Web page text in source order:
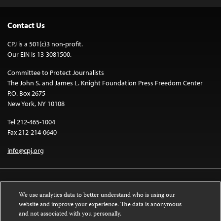
Contact Us
CPJ is a 501(c)3 non-profit.
Our EIN is 13-3081500.
Committee to Protect Journalists
The John S. and James L. Knight Foundation Press Freedom Center
P.O. Box 2675
New York, NY 10108
Tel 212-465-1004
Fax 212-214-0640
info@cpj.org
Except where noted, text on this website is licensed under a
We use analytics data to better understand who is using our
website and improve your experience. The data is anonymous
and not associated with you personally.